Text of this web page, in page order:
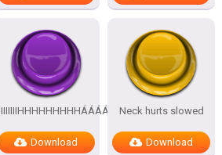
IIIIIIIHHHHHHHHHÁÁÁÁÁÁÁÁÁÁ
Download
Neck hurts slowed
Download